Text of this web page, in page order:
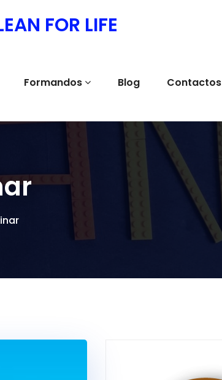
FOR LIFE
Formandos Blog Contactos